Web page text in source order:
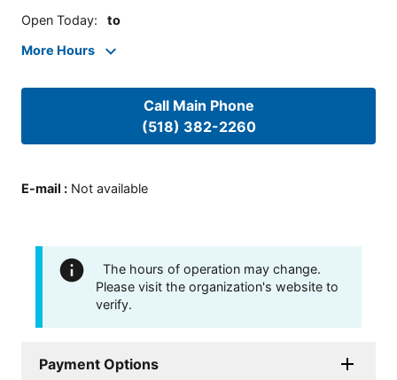
Open Today: to
More Hours
Call Main Phone
(518) 382-2260
E-mail : Not available
The hours of operation may change.
Please visit the organization's website to
verify.
Payment Options